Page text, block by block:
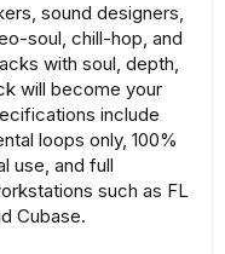
sound designers,
soul, chill-hop, and
with soul, depth,
will become your
include
loops only, 100%
use, and full
such as FL
Cubase.